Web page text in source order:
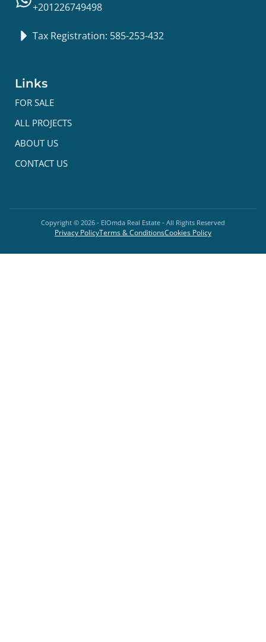
+201226749498
Tax Registration: 585-253-432
Links
FOR SALE
ALL PROJECTS
ABOUT US
CONTACT US
Copyright © 2026 - ElOmda Real Estate - All Rights Reserved
Privacy PolicyTerms & ConditionsCookies Policy